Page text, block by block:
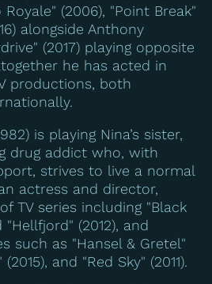
(2006), "Point Break"
alongside Anthony
(2017) playing opposite
he has acted in
productions, both
is playing Nina’s sister,
drug addict who, with
strives to live a normal
actress and director,
TV series including "Black
"Hellfjord" (2012), and
such as "Hansel & Gretel"
and "Red Sky" (2011).